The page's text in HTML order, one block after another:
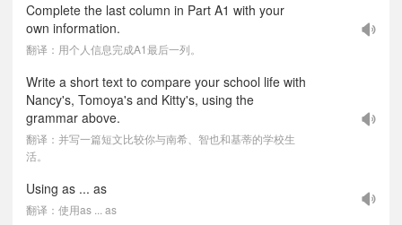
Complete the last column in Part A1 with your
own information.
翻译：用个人信息完成A1最后一列。
Write a short text to compare your school life with
Nancy's, Tomoya's and Kitty's, using the
grammar above.
翻译：并写一篇短文比较你与南希、智也和基蒂的学校生
活。
Using as ... as
翻译：使用as ... as